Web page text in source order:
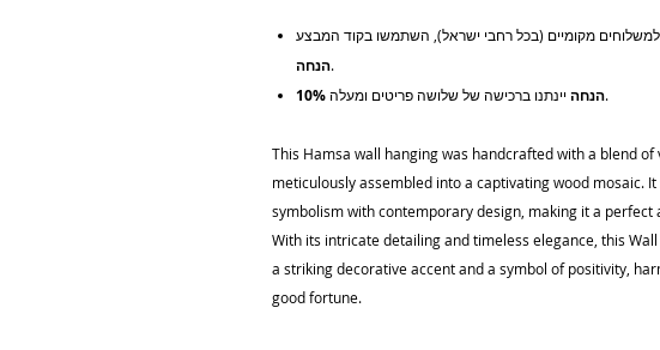
הנחה.
10% הנחהיינתנו ברכישה של שלושה פריטים ומעלה.
This Hamsa wall hanging was handcrafted with a blend of
meticulously assembled into a captivating wood mosaic.
symbolism with contemporary design, making it a perfect
With its intricate detailing and timeless elegance, this
a striking decorative accent and a symbol of positivity,
good fortune.